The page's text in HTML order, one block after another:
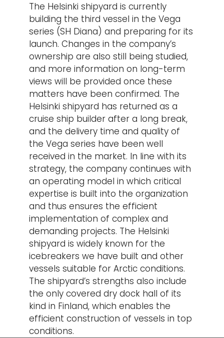
The Helsinki shipyard is currently
building the third vessel in the Vega
series (SH Diana) and preparing for its
launch. Changes in the company’s
ownership are also still being studied,
and more information on long-term
views will be provided once these
matters have been confirmed. The
Helsinki shipyard has returned as a
cruise ship builder after a long break,
and the delivery time and quality of
the Vega series have been well
received in the market. In line with its
strategy, the company continues with
an operating model in which critical
expertise is built into the organization
and thus ensures the efficient
implementation of complex and
demanding projects. The Helsinki
shipyard is widely known for the
icebreakers we have built and other
vessels suitable for Arctic conditions.
The shipyard’s strengths also include
the only covered dry dock hall of its
kind in Finland, which enables the
efficient construction of vessels in top
conditions.